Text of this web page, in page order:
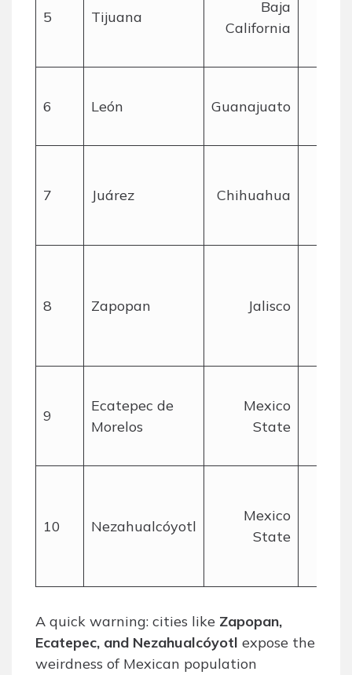
5 Tijuana
Baja
California
6 León Guanajuato
7 Juárez Chihuahua
8 Zapopan Jalisco
9
Ecatepec de
Morelos
Mexico
State
10 Nezahualcóyotl
Mexico
State
A quick warning: cities like Zapopan,
Ecatepec, and Nezahualcóyotl expose the
weirdness of Mexican population